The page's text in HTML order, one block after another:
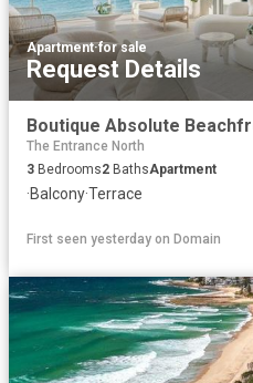
Apartment·for sale
Request Details
Boutique Absolute
The Entrance North
3 Bedrooms2 BathsApartment
·Balcony·Terrace
First seen yesterday on Domain